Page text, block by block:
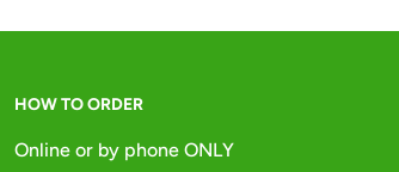
HOW TO ORDER
Online or by phone ONLY